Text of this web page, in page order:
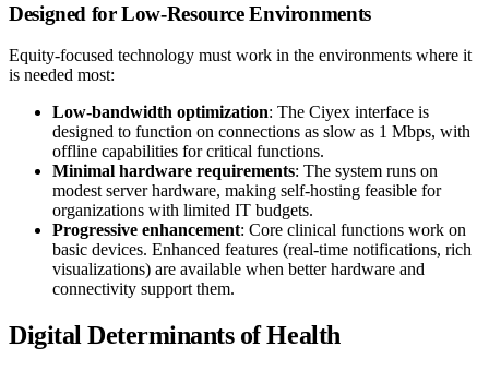
Designed for Low-Resource Environments
Equity-focused technology must work in the environments where it
is needed most:
Low-bandwidth optimization: The Ciyex interface is
designed to function on connections as slow as 1 Mbps, with
offline capabilities for critical functions.
Minimal hardware requirements: The system runs on
modest server hardware, making self-hosting feasible for
organizations with limited IT budgets.
Progressive enhancement: Core clinical functions work on
basic devices. Enhanced features (real-time notifications, rich
visualizations) are available when better hardware and
connectivity support them.
Digital Determinants of Health